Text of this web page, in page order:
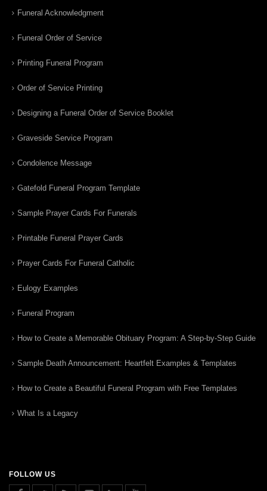
Funeral Acknowledgment
Funeral Order of Service
Printing Funeral Program
Order of Service Printing
Designing a Funeral Order of Service Booklet
Graveside Service Program
Condolence Message
Gatefold Funeral Program Template
Sample Prayer Cards For Funerals
Printable Funeral Prayer Cards
Prayer Cards For Funeral Catholic
Eulogy Examples
Funeral Program
How to Create a Memorable Obituary Program: A Step-by-Step Guide
Sample Death Announcement: Heartfelt Examples & Templates
How to Create a Beautiful Funeral Program with Free Templates
What Is a Legacy
FOLLOW US